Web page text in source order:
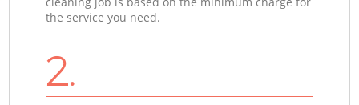
the service you need.
2.